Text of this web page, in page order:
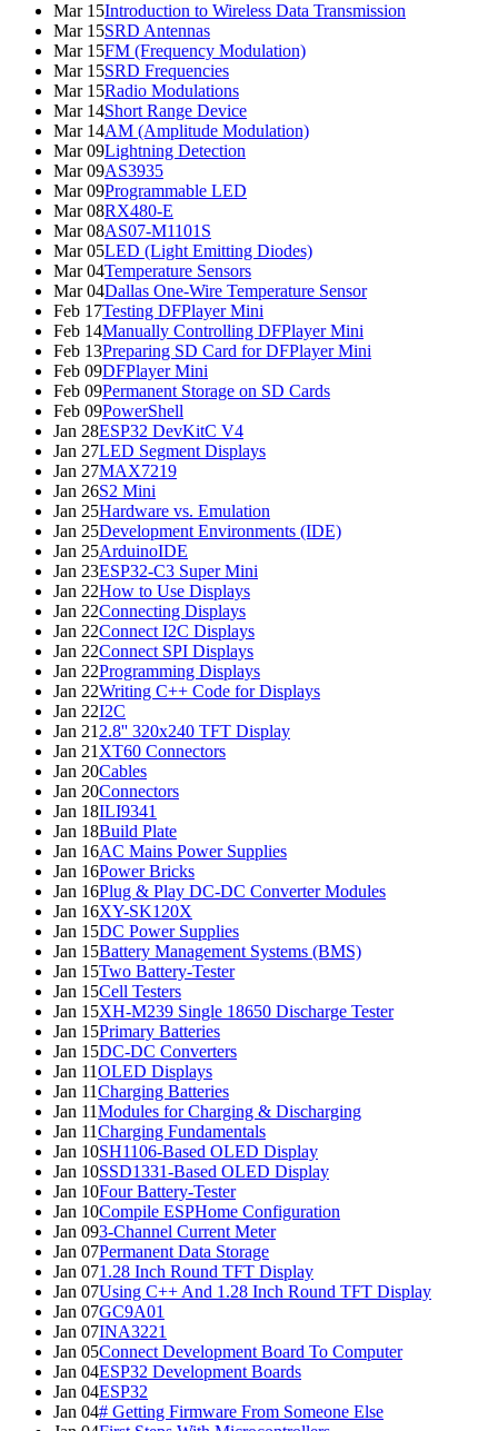
Mar 15Introduction to Wireless Data Transmission
Mar 15SRD Antennas
Mar 15FM (Frequency Modulation)
Mar 15SRD Frequencies
Mar 15Radio Modulations
Mar 14Short Range Device
Mar 14AM (Amplitude Modulation)
Mar 09Lightning Detection
Mar 09AS3935
Mar 09Programmable LED
Mar 08RX480-E
Mar 08AS07-M1101S
Mar 05LED (Light Emitting Diodes)
Mar 04Temperature Sensors
Mar 04Dallas One-Wire Temperature Sensor
Feb 17Testing DFPlayer Mini
Feb 14Manually Controlling DFPlayer Mini
Feb 13Preparing SD Card for DFPlayer Mini
Feb 09DFPlayer Mini
Feb 09Permanent Storage on SD Cards
Feb 09PowerShell
Jan 28ESP32 DevKitC V4
Jan 27LED Segment Displays
Jan 27MAX7219
Jan 26S2 Mini
Jan 25Hardware vs. Emulation
Jan 25Development Environments (IDE)
Jan 25ArduinoIDE
Jan 23ESP32-C3 Super Mini
Jan 22How to Use Displays
Jan 22Connecting Displays
Jan 22Connect I2C Displays
Jan 22Connect SPI Displays
Jan 22Programming Displays
Jan 22Writing C++ Code for Displays
Jan 22I2C
Jan 21 2.8'' 320x240 TFT Display
Jan 21 XT60 Connectors
Jan 20Cables
Jan 20Connectors
Jan 18ILI9341
Jan 18Build Plate
Jan 16AC Mains Power Supplies
Jan 16Power Bricks
Jan 16Plug & Play DC-DC Converter Modules
Jan 16XY-SK120X
Jan 15DC Power Supplies
Jan 15Battery Management Systems (BMS)
Jan 15Two Battery-Tester
Jan 15Cell Testers
Jan 15XH-M239 Single 18650 Discharge Tester
Jan 15Primary Batteries
Jan 15DC-DC Converters
Jan 11OLED Displays
Jan 11Charging Batteries
Jan 11Modules for Charging & Discharging
Jan 11Charging Fundamentals
Jan 10SH1106-Based OLED Display
Jan 10SSD1331-Based OLED Display
Jan 10Four Battery-Tester
Jan 10Compile ESPHome Configuration
Jan 093-Channel Current Meter
Jan 07Permanent Data Storage
Jan 071.28 Inch Round TFT Display
Jan 07Using C++ And 1.28 Inch Round TFT Display
Jan 07GC9A01
Jan 07INA3221
Jan 05Connect Development Board To Computer
Jan 04ESP32 Development Boards
Jan 04ESP32
Jan 04# Getting Firmware From Someone Else